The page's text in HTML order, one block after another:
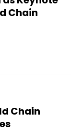
Chain
Chain